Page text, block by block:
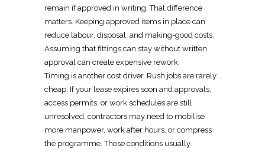
remain if approved in writing. That difference
matters. Keeping approved items in place can
reduce labour, disposal, and making-good costs.
Assuming that fittings can stay without written
approval can create expensive rework.
Timing is another cost driver. Rush jobs are rarely
cheap. If your lease expires soon and approvals,
access permits, or work schedules are still
unresolved, contractors may need to mobilise
more manpower, work after hours, or compress
the programme. Those conditions usually